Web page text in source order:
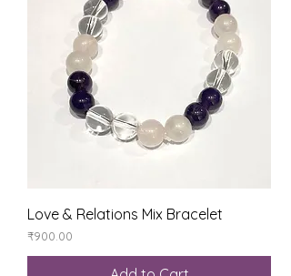
Love & Relations Mix Bracelet
Price
₹900.00